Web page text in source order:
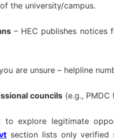
of the university/campus.
– HEC publishes notices
are unsure – helpline
councils (e.g.,
to explore legitimate
section lists only verified